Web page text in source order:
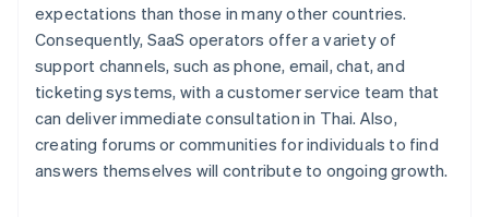
expectations than those in many other countries.
Consequently, SaaS operators offer a variety of
support channels, such as phone, email, chat, and
ticketing systems, with a customer service team that
can deliver immediate consultation in Thai. Also,
creating forums or communities for individuals to find
answers themselves will contribute to ongoing growth.